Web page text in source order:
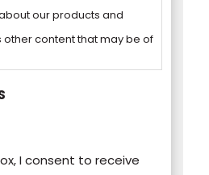
our products and
other content that may be of
unsubscribe, our privacy
I consent to receive